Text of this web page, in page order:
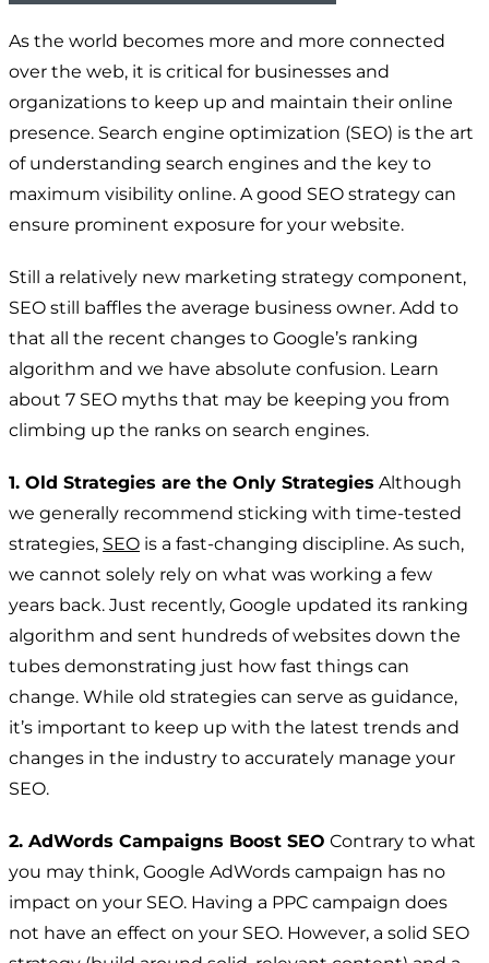
As the world becomes more and more connected
over the web, it is critical for businesses and
organizations to keep up and maintain their online
presence. Search engine optimization (SEO) is the art
of understanding search engines and the key to
maximum visibility online. A good SEO strategy can
ensure prominent exposure for your website.
Still a relatively new marketing strategy component,
SEO still baffles the average business owner. Add to
that all the recent changes to Google’s ranking
algorithm and we have absolute confusion. Learn
about 7 SEO myths that may be keeping you from
climbing up the ranks on search engines.
1. Old Strategies are the Only Strategies Although
we generally recommend sticking with time-tested
strategies, SEO is a fast-changing discipline. As such,
we cannot solely rely on what was working a few
years back. Just recently, Google updated its ranking
algorithm and sent hundreds of websites down the
tubes demonstrating just how fast things can
change. While old strategies can serve as guidance,
it’s important to keep up with the latest trends and
changes in the industry to accurately manage your
SEO.
2. AdWords Campaigns Boost SEO Contrary to what
you may think, Google AdWords campaign has no
impact on your SEO. Having a PPC campaign does
not have an effect on your SEO. However, a solid SEO